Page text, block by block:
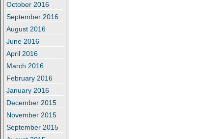
October 2016
September 2016
August 2016
June 2016
April 2016
March 2016
February 2016
January 2016
December 2015
November 2015
September 2015